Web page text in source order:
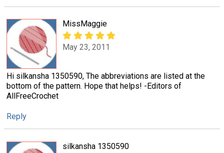
MissMaggie
May 23, 2011
Hi silkansha 1350590, The abbreviations are listed at the
bottom of the pattern. Hope that helps! -Editors of
AllFreeCrochet
Reply
silkansha 1350590